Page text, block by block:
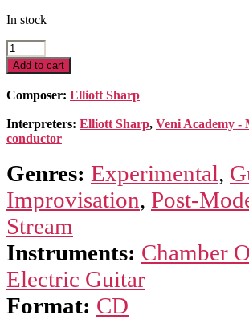
In stock
Dispersion
quantity
Add to cart
Composer: Elliott Sharp
Interpreters: Elliott Sharp, Veni Academy -
conductor
Genres: Experimental,
Improvisation, Post-
Stream
Instruments: Chamber
Electric Guitar
Format: CD